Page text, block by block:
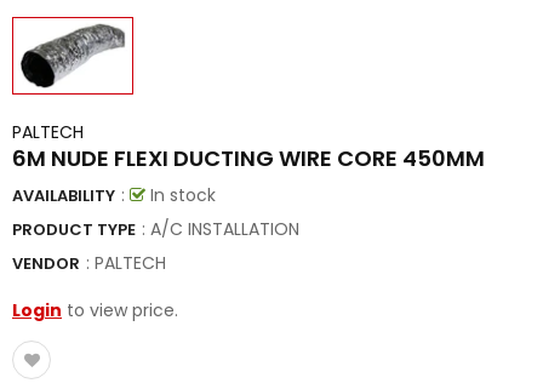
PALTECH
6M NUDE FLEXI DUCTING WIRE CORE 450MM
AVAILABILITY : In stock
PRODUCT TYPE : A/C INSTALLATION
VENDOR : PALTECH
Login to view price.